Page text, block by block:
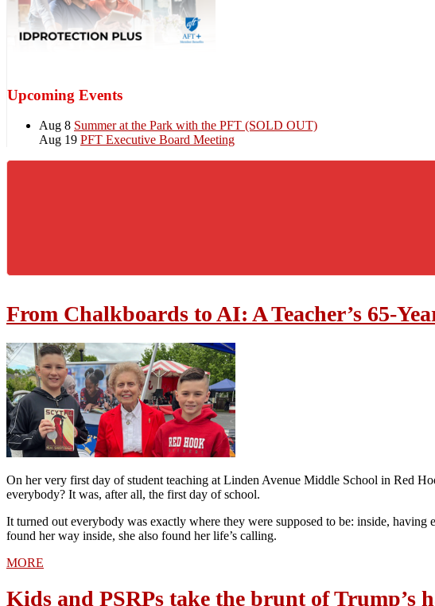
Upcoming Events
Aug 8 Summer at the Park with the PFT (SOLD OUT)
Aug 19 PFT Executive Board Meeting
From Chalkboards to AI: A Teacher’s 65-
On her very first day of student teaching at Linden Avenue Middle School in Red
everybody? It was, after all, the first day of school.
It turned out everybody was exactly where they were supposed to be: inside, having
found her way inside, she also found her life’s calling.
MORE
Kids and PSRPs take the brunt of Trump’s